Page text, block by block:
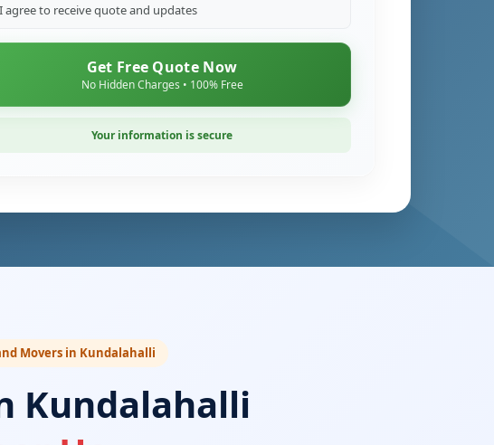
I agree to receive quote and updates
Get Free Quote Now
No Hidden Charges • 100% Free
Your information is secure
Movers in Kundalahalli
Kundalahalli